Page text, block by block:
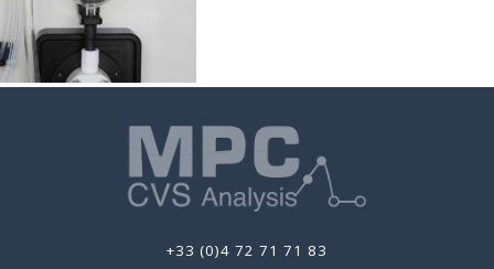
+33 (0)4 72 71 71 83